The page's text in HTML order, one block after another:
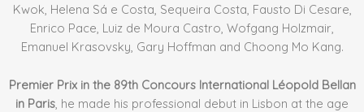
Kwok, Helena Sá e Costa, Sequeira Costa, Fausto Di Cesare,
Enrico Pace, Luiz de Moura Castro, Wofgang Holzmair,
Emanuel Krasovsky, Gary Hoffman and Choong Mo Kang.
Premier Prix in the 89th Concours International Léopold Bellan
in Paris , he made his professional debut in Lisbon at the age